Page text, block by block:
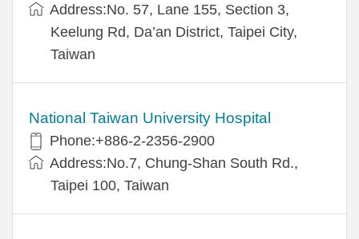
Address:No. 57, Lane 155, Section 3,
Keelung Rd, Da’an District, Taipei City,
Taiwan
National Taiwan University Hospital
Phone:+886-2-2356-2900
Address:No.7, Chung-Shan South Rd.,
Taipei 100, Taiwan